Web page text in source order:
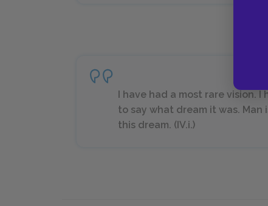
I have had a most rare vision.
to say what dream it was. Man
this dream. (IV.i.)